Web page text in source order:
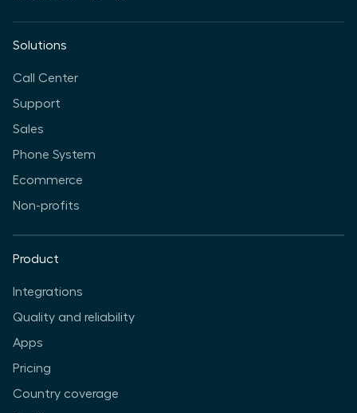
Solutions
Call Center
Support
Sales
Phone System
Ecommerce
Non-profits
Product
Integrations
Quality and reliability
Apps
Pricing
Country coverage